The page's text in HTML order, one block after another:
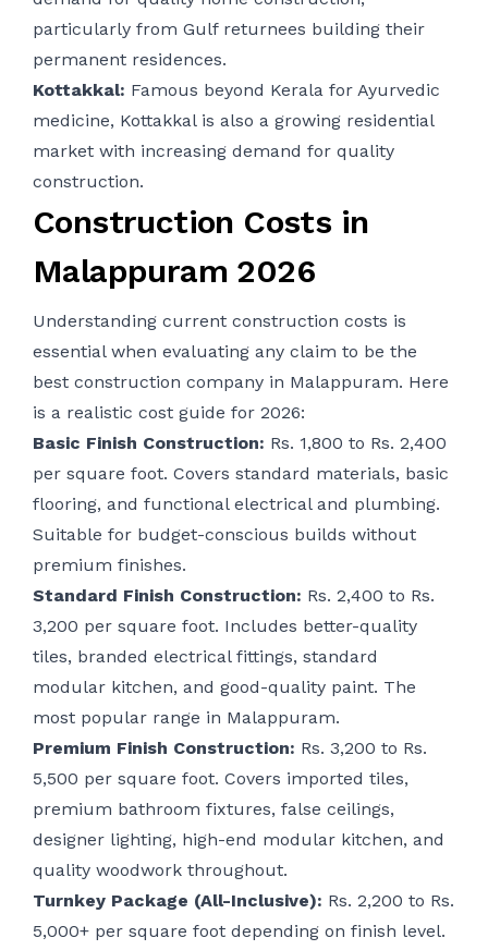
particularly from Gulf returnees building their
permanent residences.
Kottakkal: Famous beyond Kerala for Ayurvedic
medicine, Kottakkal is also a growing residential
market with increasing demand for quality
construction.
Construction Costs in
Malappuram 2026
Understanding current construction costs is
essential when evaluating any claim to be the
best construction company in Malappuram. Here
is a realistic cost guide for 2026:
Basic Finish Construction: Rs. 1,800 to Rs. 2,400
per square foot. Covers standard materials, basic
flooring, and functional electrical and plumbing.
Suitable for budget-conscious builds without
premium finishes.
Standard Finish Construction: Rs. 2,400 to Rs.
3,200 per square foot. Includes better-quality
tiles, branded electrical fittings, standard
modular kitchen, and good-quality paint. The
most popular range in Malappuram.
Premium Finish Construction: Rs. 3,200 to Rs.
5,500 per square foot. Covers imported tiles,
premium bathroom fixtures, false ceilings,
designer lighting, high-end modular kitchen, and
quality woodwork throughout.
Turnkey Package (All-Inclusive): Rs. 2,200 to Rs.
5,000+ per square foot depending on finish level.